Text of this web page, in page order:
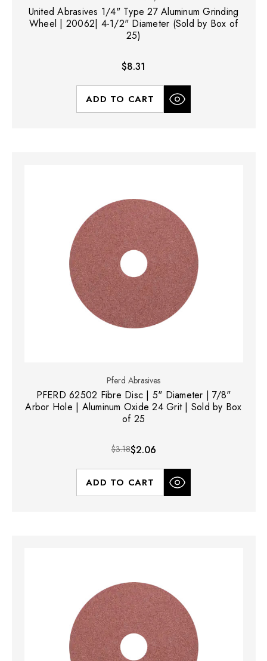
United Abrasives 1/4" Type 27 Aluminum Grinding
Wheel | 20062| 4-1/2" Diameter (Sold by Box of
25)
$8.31
ADD TO CART
Pferd Abrasives
PFERD 62502 Fibre Disc | 5" Diameter | 7/8"
Arbor Hole | Aluminum Oxide 24 Grit | Sold by Box
of 25
$3.18$2.06
ADD TO CART